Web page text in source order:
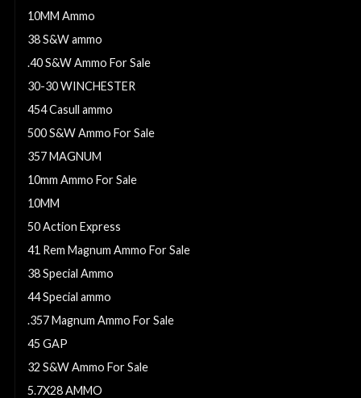
10MM Ammo
38 S&W ammo
.40 S&W Ammo For Sale
30-30 WINCHESTER
454 Casull ammo
500 S&W Ammo For Sale
357 MAGNUM
10mm Ammo For Sale
10MM
50 Action Express
41 Rem Magnum Ammo For Sale
38 Special Ammo
44 Special ammo
.357 Magnum Ammo For Sale
45 GAP
32 S&W Ammo For Sale
5.7X28 AMMO